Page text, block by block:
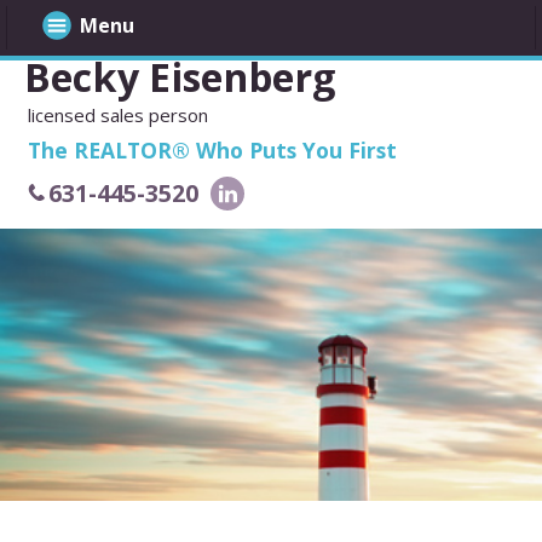
Becky Eisenberg
licensed sales person
The REALTOR® Who Puts You First
631-445-3520
Menu